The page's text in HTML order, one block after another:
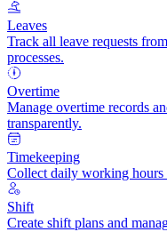
Leaves
Track all leave requests
processes.
Overtime
Manage overtime records
transparently.
Timekeeping
Collect daily working hours
Shift
Create shift plans and